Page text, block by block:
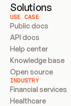
Solutions
USE CASE
Public docs
API docs
Help center
Knowledge base
Open source
INDUSTRY
Financial services
Healthcare